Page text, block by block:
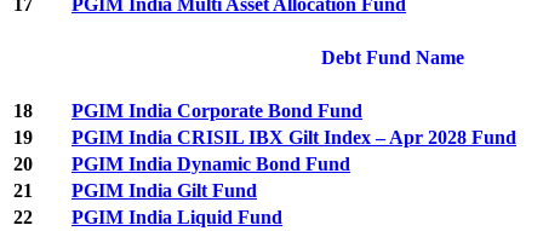
Debt Fund Name
18
PGIM India Corporate Bond Fund
19
PGIM India CRISIL IBX Gilt Index – Apr 2028 Fund
20
PGIM India Dynamic Bond Fund
21
PGIM India Gilt Fund
22
PGIM India Liquid Fund